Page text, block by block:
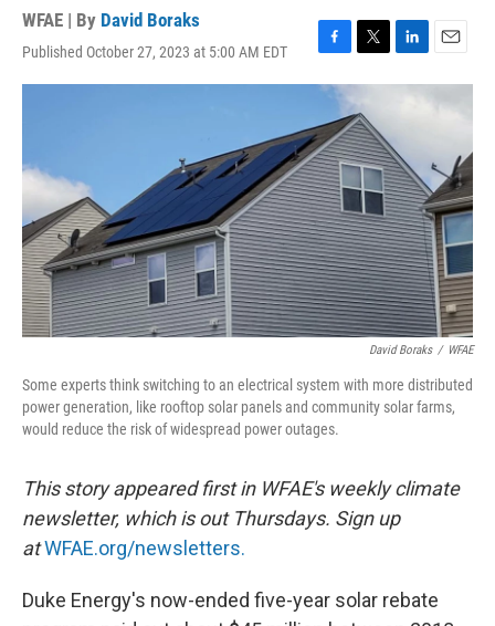
WFAE | By David Boraks
Published October 27, 2023 at 5:00 AM EDT
F
a
e
b
o
o
k
T
w
t
t
e
r
L
i
d
I
n
E
m
a
David Boraks / WFAE
Some experts think switching to an electrical system with more distributed
power generation, like rooftop solar panels and community solar farms,
would reduce the risk of widespread power outages.
This story appeared first in WFAE's weekly climate
newsletter, which is out Thursdays. Sign up
atWFAE.org/newsletters.
Duke Energy's now-ended five-year solar rebate